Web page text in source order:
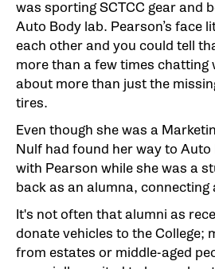
was sporting SCTCC gear and
Auto Body lab. Pearson’s face
each other and you could tell
more than a few times chatting
about more than just the
tires.
Even though she was a
Nulf had found her way to
with Pearson while she was a
back as an alumna, connecting
It's not often that alumni as
donate vehicles to the College;
from estates or middle-aged